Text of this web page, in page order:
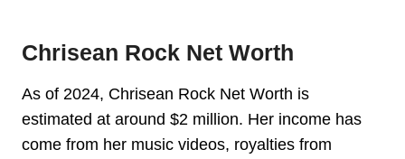
Chrisean Rock Net Worth
As of 2024, Chrisean Rock Net Worth is
estimated at around $2 million. Her income has
come from her music videos, royalties from